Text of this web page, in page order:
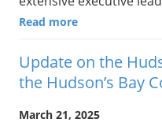
Read more
Update on the
the Hudson’s Bay
March 21, 2025